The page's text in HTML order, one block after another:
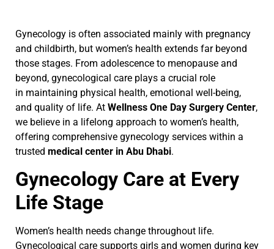
Gynecology is often associated mainly with pregnancy
and childbirth, but women’s health extends far beyond
those stages. From adolescence to menopause and
beyond, gynecological care plays a crucial role
in maintaining physical health, emotional well-being,
and quality of life. At Wellness One Day Surgery Center,
we believe in a lifelong approach to women’s health,
offering comprehensive gynecology services within a
trusted medical center in Abu Dhabi.
Gynecology Care at Every
Life Stage
Women’s health needs change throughout life.
Gynecological care supports girls and women during key